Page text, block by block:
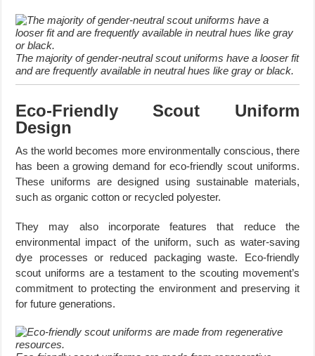
The majority of gender-neutral scout uniforms have a looser fit
and are frequently available in neutral hues like gray or black.
Eco-Friendly Scout Uniform
Design
As the world becomes more environmentally conscious, there
has been a growing demand for eco-friendly scout uniforms.
These uniforms are designed using sustainable materials,
such as organic cotton or recycled polyester.
They may also incorporate features that reduce the
environmental impact of the uniform, such as water-saving
dye processes or reduced packaging waste. Eco-friendly
scout uniforms are a testament to the scouting movement’s
commitment to protecting the environment and preserving it
for future generations.